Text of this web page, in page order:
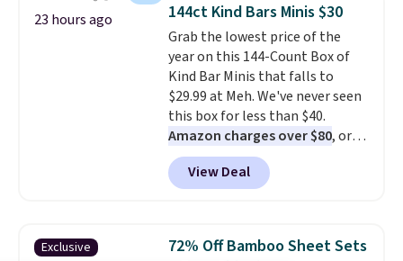
23 hours ago 144ct Kind Bars Minis $30
Grab the lowest price of the
year on this 144-Count Box of
Kind Bar Minis that falls to
$29.99 at Meh. We've never seen
this box for less than $40.
Amazon charges over $80, or
$6.48 per 10 bars. They offer a
quick, gluten-free energy boost
without artificial sweeteners, a
Shipping is free when you sign
into or create a free account,
View Deal
Exclusive
72% Off Bamboo Sheet Sets